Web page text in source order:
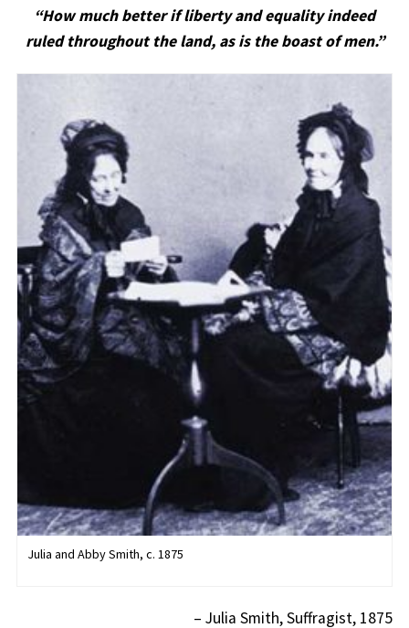
“How much better if liberty and equality indeed
ruled throughout the land, as is the boast of men.”
Julia and Abby Smith, c. 1875
– Julia Smith, Suffragist, 1875